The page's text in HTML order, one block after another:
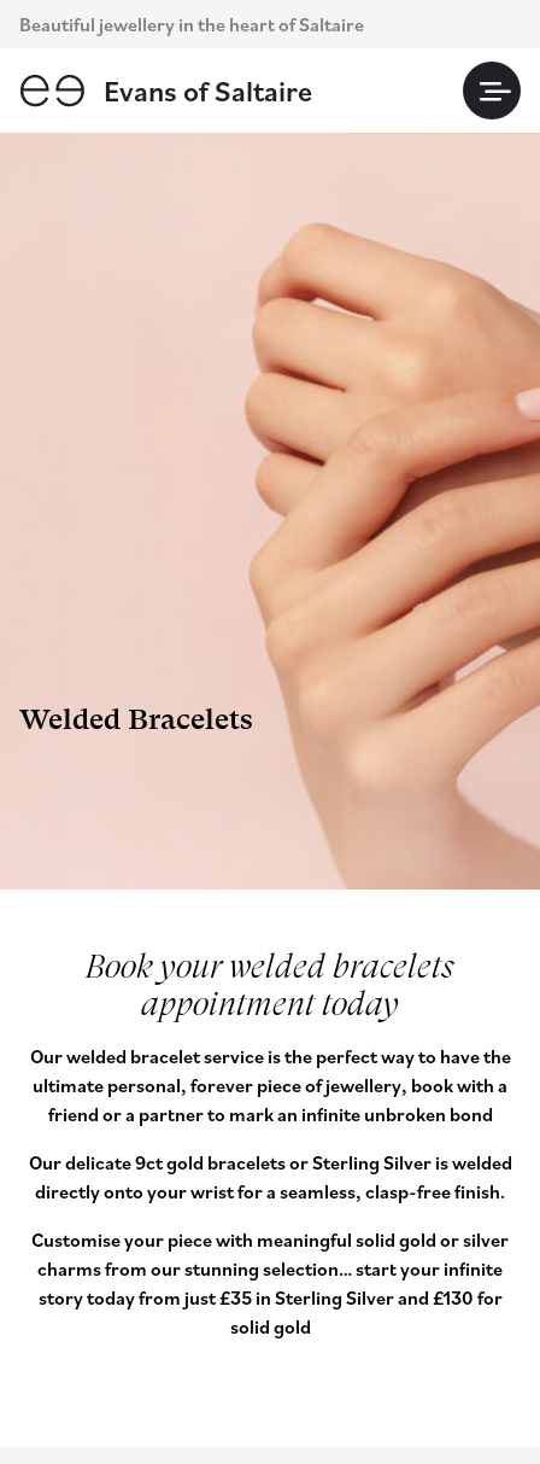
Skip
content
Beautiful jewellery in the heart of Saltaire
Evans of Saltaire
Welded Bracelets
Book your welded bracelets
appointment today
Our welded bracelet service is the perfect way to have the
ultimate personal, forever piece of jewellery, book with a
friend or a partner to mark an infinite unbroken bond
Our delicate 9ct gold bracelets or Sterling Silver is welded
directly onto your wrist for a seamless, clasp-free finish.
Customise your piece with meaningful solid gold or silver
charms from our stunning selection… start your infinite
story today from just £35 in Sterling Silver and £130 for
solid gold